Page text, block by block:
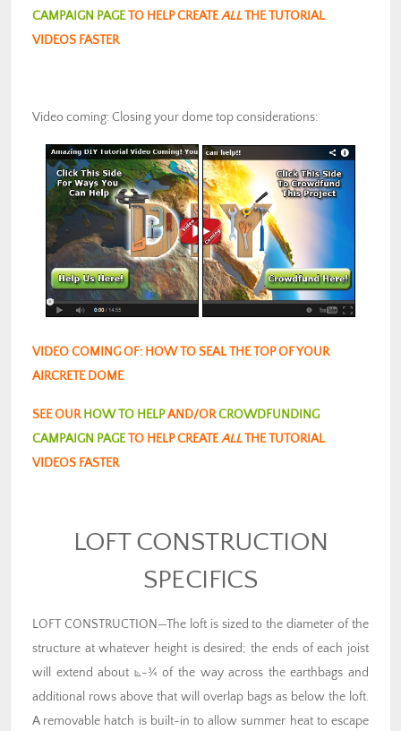
CAMPAIGN PAGETO HELP CREATEALLTHE TUTORIAL
VIDEOS FASTER
Video coming: Closing your dome top considerations:
VIDEO COMING OF: HOW TO SEAL THE TOP OF YOUR
AIRCRETE DOME
SEE OUR HOW TO HELPAND/ORCROWDFUNDING
CAMPAIGN PAGETO HELP CREATEALLTHE TUTORIAL
VIDEOS FASTER
LOFT CONSTRUCTION
SPECIFICS
LOFT CONSTRUCTION—The loft is sized to the diameter of the
structure at whatever height is desired; the ends of each joist
will extend about ⦝-¾ of the way across the earthbags and
additional rows above that will overlap bags as below the loft.
A removable hatch is built-in to allow summer heat to escape